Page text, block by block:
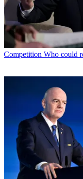
Competition Who could